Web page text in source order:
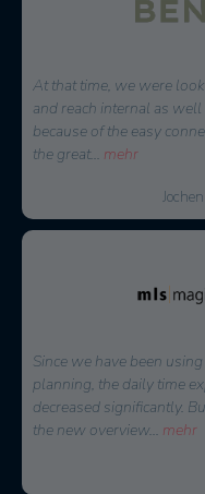
At that time, we were
and reach internal as well
because of the easy
the great...mehr
Jochen
Since we have been using
planning, the daily time
decreased significantly. But
the new overview...mehr